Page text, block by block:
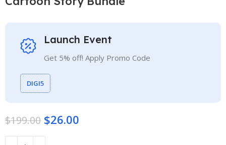
Launch Event
Get 5% off! Apply Promo Code
DIGI5
$199.00 $26.00